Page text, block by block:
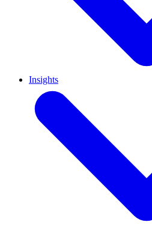
Insights